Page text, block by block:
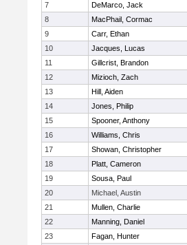
7
DeMarco, Jack
8
MacPhail, Cormac
9
Carr, Ethan
10
Jacques, Lucas
11
Gillcrist, Brandon
12
Mizioch, Zach
13
Hill, Aiden
14
Jones, Philip
15
Spooner, Anthony
16
Williams, Chris
17
Showan, Christopher
18
Platt, Cameron
19
Sousa, Paul
20
Michael, Austin
21
Mullen, Charlie
22
Manning, Daniel
23
Fagan, Hunter